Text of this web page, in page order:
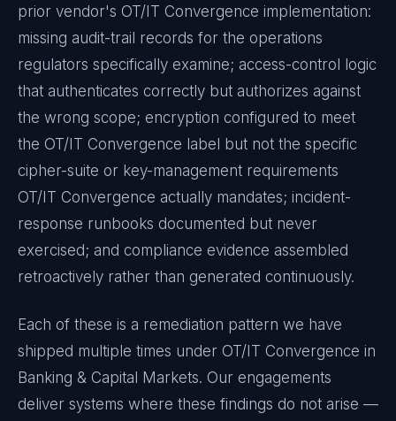
prior vendor's OT/IT Convergence implementation:
missing audit-trail records for the operations
regulators specifically examine; access-control logic
that authenticates correctly but authorizes against
the wrong scope; encryption configured to meet
the OT/IT Convergence label but not the specific
cipher-suite or key-management requirements
OT/IT Convergence actually mandates; incident-
response runbooks documented but never
exercised; and compliance evidence assembled
retroactively rather than generated continuously.
Each of these is a remediation pattern we have
shipped multiple times under OT/IT Convergence in
Banking & Capital Markets. Our engagements
deliver systems where these findings do not arise —